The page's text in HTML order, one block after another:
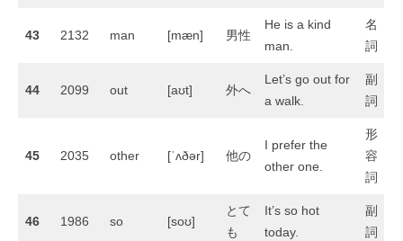
43 2132 man [mæn] 男性
He is a kind
man.
名
詞
44 2099 out [aʊt] 外へ
Let’s go out for
a walk.
副
詞
45 2035 other [ˈʌðər] 他の
I prefer the
other one.
形
容
詞
46 1986 so [soʊ]
とて
も
It’s so hot
today.
副
詞